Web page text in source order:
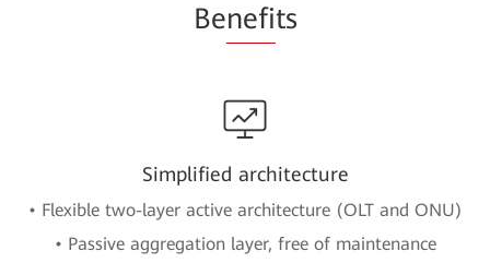
Benefits
Simplified architecture
• Flexible two-layer active architecture (OLT and ONU)
• Passive aggregation layer, free of maintenance